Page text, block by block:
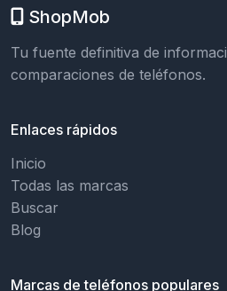
ShopMob
Tu fuente definitiva de
comparaciones de teléfonos.
Enlaces rápidos
Inicio
Todas las marcas
Buscar
Blog
Marcas de teléfonos populares